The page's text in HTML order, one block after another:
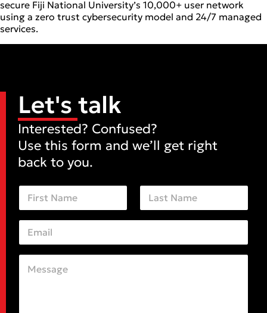
secure Fiji National University’s 10,000+ user network
using a zero trust cybersecurity model and 24/7 managed
services.
Let's talk
Interested? Confused?
Use this form and we’ll get right
back to you.
N
m
e
E
a
i*C